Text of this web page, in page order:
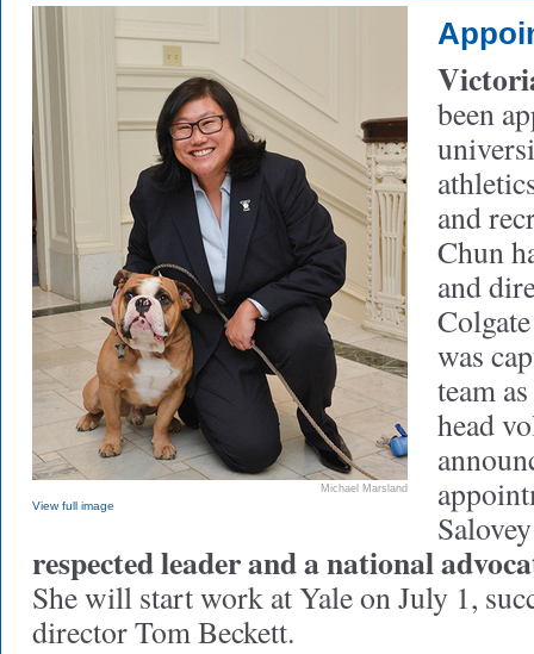
Michael Marsland
View full image
been
and
Chun
and
was
team
head
respected leader and a national
She will start work at Yale on July 1,
director Tom Beckett.